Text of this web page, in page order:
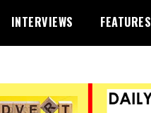
INTERVIEWS FEATURES